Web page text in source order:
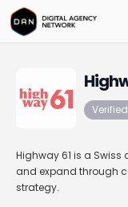
Highway 61 is a
and expand through
strategy.